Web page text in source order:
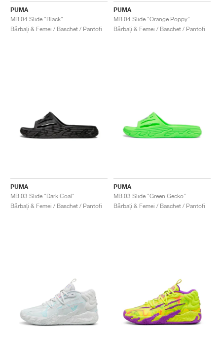
PUMA
MB.04 Slide "Black"
Bărbați & Femei / Baschet / Pantofi
PUMA
MB.04 Slide "Orange Poppy"
Bărbați & Femei / Baschet / Pantofi
PUMA
MB.03 Slide "Dark Coal"
Bărbați & Femei / Baschet / Pantofi
PUMA
MB.03 Slide "Green Gecko"
Bărbați & Femei / Baschet / Pantofi